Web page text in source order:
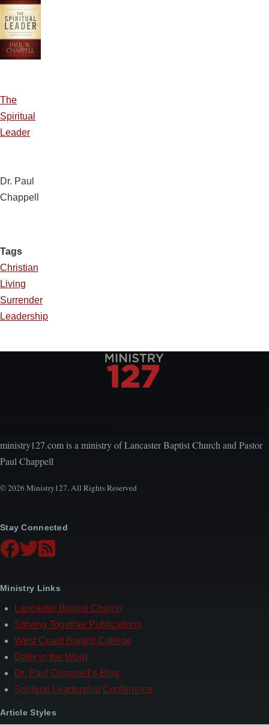
The
Spiritual
Leader
Dr. Paul
Chappell
Tags
Christian
Living
Surrender
Leadership
ministry127.com is a ministry of Lancaster Baptist Church and Pastor
Paul Chappell
© 2026 Ministry127. All Rights Reserved
Stay Connected
Ministry Links
Lancaster Baptist Church
Striving Together Publications
West Coast Baptist College
Daily in the Word
Dr. Paul Chappell’s Blog
Spiritual Leadership Conference
Article Styles